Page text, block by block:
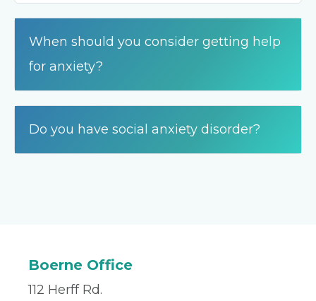
When should you consider getting help
for anxiety?
Do you have social anxiety disorder?
Boerne Office
112 Herff Rd.